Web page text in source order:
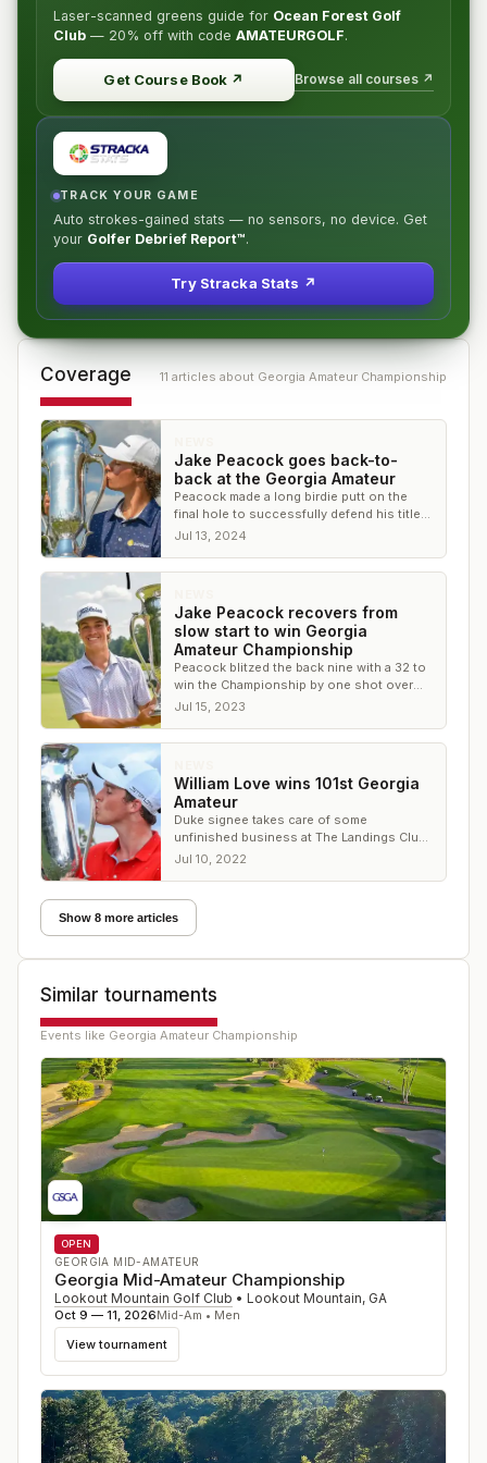
Laser-scanned greens guide for Ocean Forest Golf
Club — 20% off with code AMATEURGOLF.
Get Course Book ↗ Browse all courses ↗
TRACK YOUR GAME
Auto strokes-gained stats — no sensors, no device. Get
your Golfer Debrief Report™.
Try Stracka Stats ↗
Coverage 11 articles about Georgia Amateur Championship
Jake Peacock goes back-to-
back at the Georgia Amateur
Peacock made a long birdie putt on the
final hole to successfully defend his title
by one shot over Brycen Jones
Jul 13, 2024
Jake Peacock recovers from
slow start to win Georgia
Amateur Championship
Peacock blitzed the back nine with a 32 to
win the Championship by one shot over
John Daniel Culbreth
Jul 15, 2023
William Love wins 101st Georgia
Amateur
Duke signee takes care of some
unfinished business at The Landings Club
in Savannah
Jul 10, 2022
Show 8 more articles
Similar tournaments
Events like Georgia Amateur Championship
OPEN
GEORGIA MID-AMATEUR
Georgia Mid-Amateur Championship
Lookout Mountain Golf Club • Lookout Mountain, GA
Oct 9 — 11, 2026Mid-Am • Men
View tournament